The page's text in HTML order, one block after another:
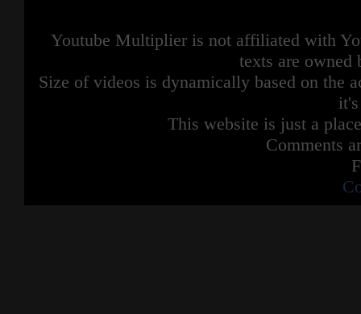
Youtube Multiplier is not affiliated with
texts are owned
Size of videos is dynamically based on the
This website is just a
Comments